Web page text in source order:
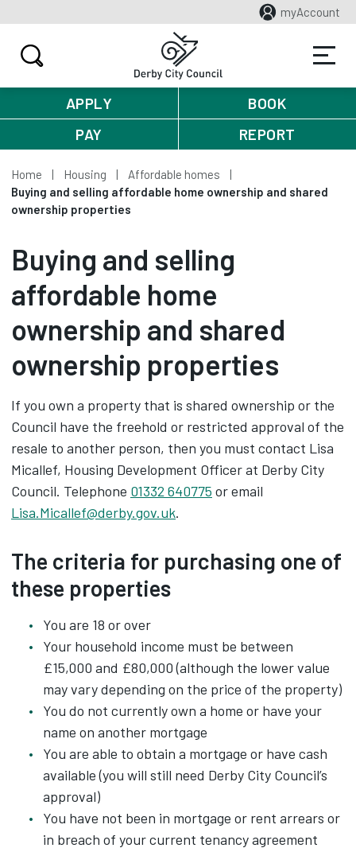
myAccount
APPLY
BOOK
PAY
REPORT
Home Housing
Affordable homes
Buying and selling affordable home ownership and shared
ownership properties
Buying and selling
affordable home
ownership and shared
ownership properties
If you own a property that is shared ownership or the
Council have the freehold or restricted approval of the
resale to another person, then you must contact Lisa
Micallef, Housing Development Officer at Derby City
Council. Telephone 01332 640775 or email
Lisa.Micallef@derby.gov.uk.
The criteria for purchasing one of
these properties
You are 18 or over
Your household income must be between
£15,000 and £80,000 (although the lower value
may vary depending on the price of the property)
You do not currently own a home or have your
name on another mortgage
You are able to obtain a mortgage or have cash
available (you will still need Derby City Council’s
approval)
You have not been in mortgage or rent arrears or
in breach of your current tenancy agreement